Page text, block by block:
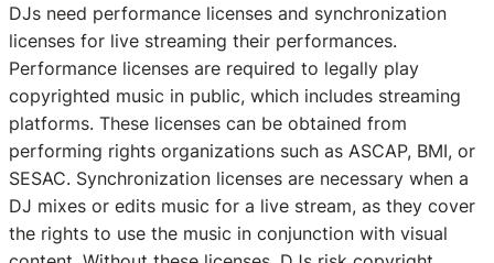
DJs need performance licenses and synchronization
licenses for live streaming their performances.
Performance licenses are required to legally play
copyrighted music in public, which includes streaming
platforms. These licenses can be obtained from
performing rights organizations such as ASCAP, BMI, or
SESAC. Synchronization licenses are necessary when a
DJ mixes or edits music for a live stream, as they cover
the rights to use the music in conjunction with visual